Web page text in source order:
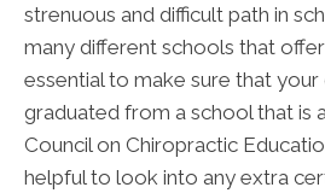
strenuous and difficult path in
many different schools that
essential to make sure that
graduated from a school that is
Council on Chiropractic
helpful to look into any extra